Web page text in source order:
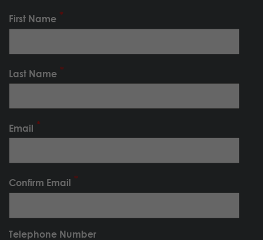
First Name
Last Name
Email
Confirm Email
Telephone Number